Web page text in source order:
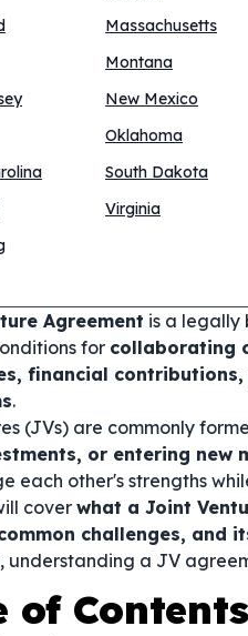
Massachusetts
Montana
New Mexico
Oklahoma
South Dakota
Virginia
Agreement is a legally
for collaborating
financial
.
(JVs) are commonly
or entering new
each other's strengths
cover what a Joint
challenges, and
, understanding a JV
of Contents